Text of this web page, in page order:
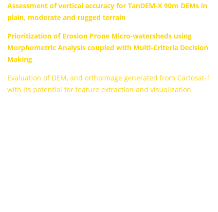
Assessment of vertical accuracy for TanDEM-X 90m DEMs in
plain, moderate and rugged terrain
Prioritization of Erosion Prone Micro-watersheds using
Morphometric Analysis coupled with Multi-Criteria Decision
Making
Evaluation of DEM, and orthoimage generated from Cartosat-1
with its potential for feature extraction and visualization